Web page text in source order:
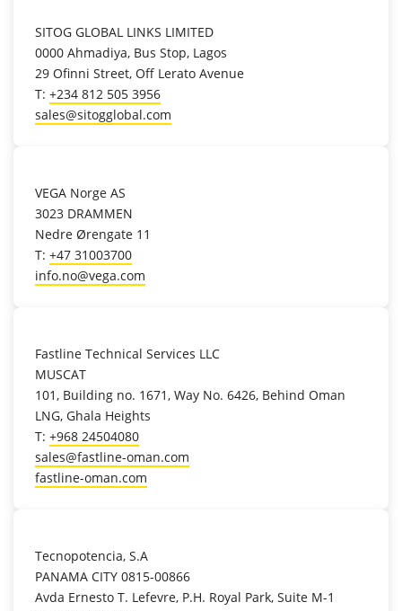
SITOG GLOBAL LINKS LIMITED
0000 Ahmadiya, Bus Stop, Lagos
29 Ofinni Street, Off Lerato Avenue
T: +234 812 505 3956
sales@sitogglobal.com
VEGA Norge AS
3023 DRAMMEN
Nedre Ørengate 11
T: +47 31003700
info.no@vega.com
Fastline Technical Services LLC
MUSCAT
101, Building no. 1671, Way No. 6426, Behind Oman
LNG, Ghala Heights
T: +968 24504080
sales@fastline-oman.com
fastline-oman.com
Tecnopotencia, S.A
PANAMA CITY 0815-00866
Avda Ernesto T. Lefevre, P.H. Royal Park, Suite M-1